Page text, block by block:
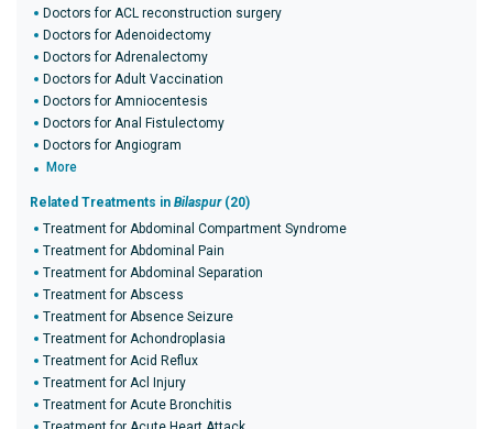
Doctors for ACL reconstruction surgery
Doctors for Adenoidectomy
Doctors for Adrenalectomy
Doctors for Adult Vaccination
Doctors for Amniocentesis
Doctors for Anal Fistulectomy
Doctors for Angiogram
More
Related Treatments in Bilaspur(20)
Treatment for Abdominal Compartment Syndrome
Treatment for Abdominal Pain
Treatment for Abdominal Separation
Treatment for Abscess
Treatment for Absence Seizure
Treatment for Achondroplasia
Treatment for Acid Reflux
Treatment for Acl Injury
Treatment for Acute Bronchitis